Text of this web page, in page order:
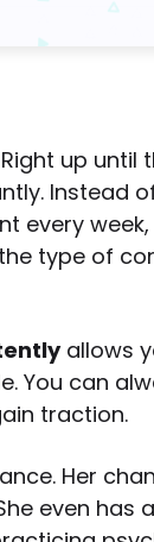
up until
Instead
every
type of
allows
You can
traction.
Her
even has